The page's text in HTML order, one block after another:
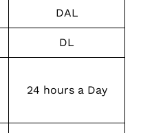
DAL
DL
24 hours a Day